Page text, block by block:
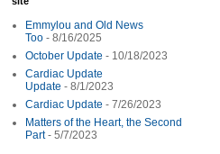
Emmylou and Old News
Too - 8/16/2025
October Update - 10/18/2023
Cardiac Update
Update - 8/1/2023
Cardiac Update - 7/26/2023
Matters of the Heart, the Second
Part- 5/7/2023